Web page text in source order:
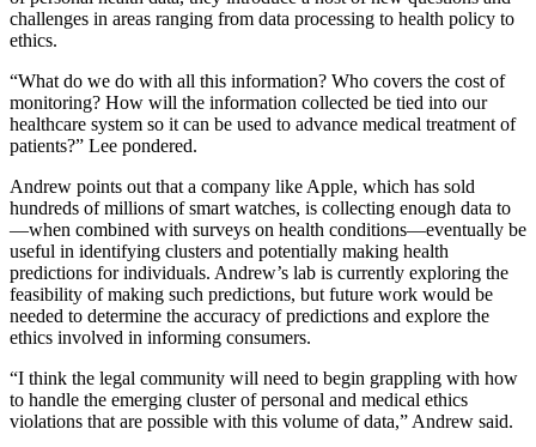
challenges in areas ranging from data processing to health policy to
ethics.
“What do we do with all this information? Who covers the cost of
monitoring? How will the information collected be tied into our
healthcare system so it can be used to advance medical treatment of
patients?” Lee pondered.
Andrew points out that a company like Apple, which has sold
hundreds of millions of smart watches, is collecting enough data to
—when combined with surveys on health conditions—eventually be
useful in identifying clusters and potentially making health
predictions for individuals. Andrew’s lab is currently exploring the
feasibility of making such predictions, but future work would be
needed to determine the accuracy of predictions and explore the
ethics involved in informing consumers.
“I think the legal community will need to begin grappling with how
to handle the emerging cluster of personal and medical ethics
violations that are possible with this volume of data,” Andrew said.